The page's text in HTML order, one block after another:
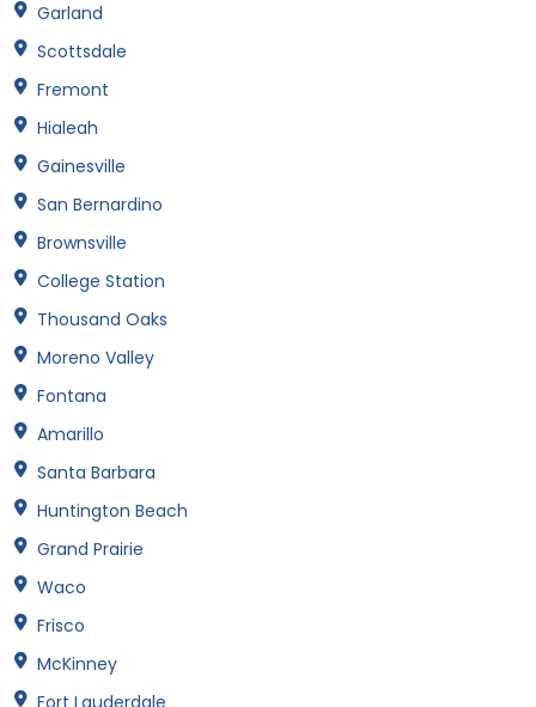
Garland
Scottsdale
Fremont
Hialeah
Gainesville
San Bernardino
Brownsville
College Station
Thousand Oaks
Moreno Valley
Fontana
Amarillo
Santa Barbara
Huntington Beach
Grand Prairie
Waco
Frisco
McKinney